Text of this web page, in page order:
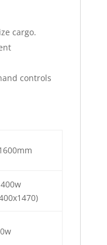
cargo.
controls